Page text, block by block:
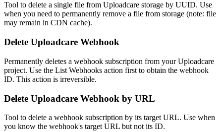
Tool to delete a single file from Uploadcare storage by UUID. Use
when you need to permanently remove a file from storage (note: file
may remain in CDN cache).
Delete Uploadcare Webhook
Permanently deletes a webhook subscription from your Uploadcare
project. Use the List Webhooks action first to obtain the webhook
ID. This action is irreversible.
Delete Uploadcare Webhook by URL
Tool to delete a webhook subscription by its target URL. Use when
you know the webhook's target URL but not its ID.